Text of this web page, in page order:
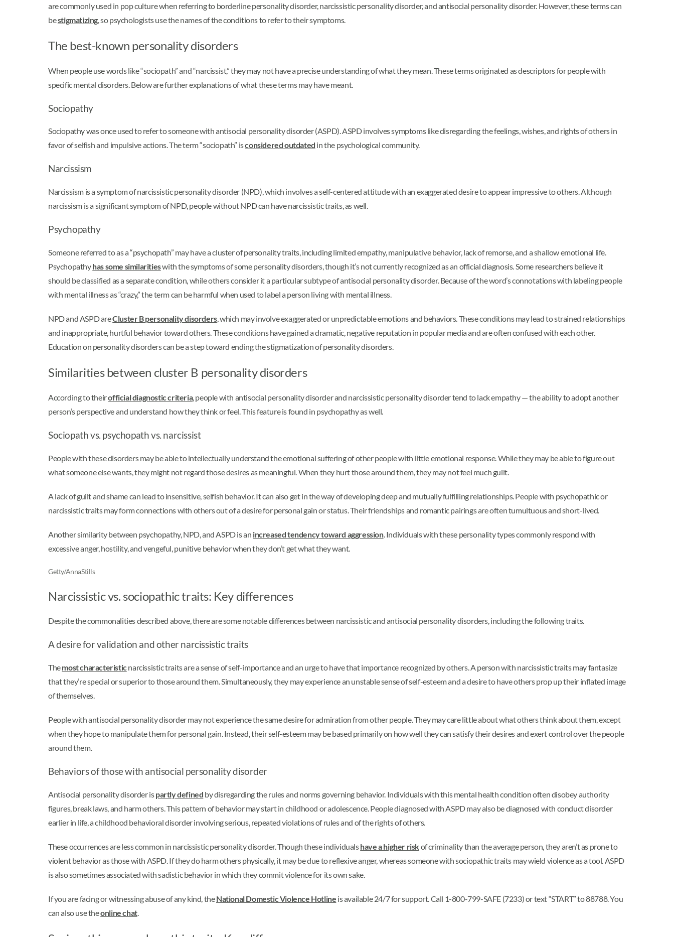
are commonly used in pop culture when referring to borderline personality disorder, narcissistic personality disorder, and antisocial personality disorder. However, these terms can
bestigmatizing, so psychologists use the names of the conditions to refer to their symptoms.
The best-known personality disorders
When people use words like “sociopath” and “narcissist,” they may not have a precise understanding of what they mean. These terms originated as descriptors for people with
specific mental disorders. Below are further explanations of what these terms may have meant.
Sociopathy
Sociopathy was once used to refer to someone with antisocial personality disorder (ASPD). ASPD involves symptoms like disregarding the feelings, wishes, and rights of others in
favor of selfish and impulsive actions. The term “sociopath” isconsidered outdated in the psychological community.
Narcissism
Narcissism is a symptom of narcissistic personality disorder (NPD), which involves a self-centered attitude with an exaggerated desire to appear impressive to others. Although
narcissism is a significant symptom of NPD, people without NPD can have narcissistic traits, as well.
Psychopathy
Someone referred to as a “psychopath” may have a cluster of personality traits, including limited empathy, manipulative behavior, lack of remorse, and a shallow emotional life.
Psychopathyhas some similaritieswith the symptoms of some personality disorders, though it’s not currently recognized as an official diagnosis. Some researchers believe it
should be classified as a separate condition, while others consider it a particular subtype of antisocial personality disorder. Because of the word’s connotations with labeling people
with mental illness as “crazy,” the term can be harmful when used to label a person living with mental illness.
NPD and ASPD areCluster B personality disorders, which may involve exaggerated or unpredictable emotions and behaviors. These conditions may lead to strained relationships
and inappropriate, hurtful behavior toward others. These conditions have gained a dramatic, negative reputation in popular media and are often confused with each other.
Education on personality disorders can be a step toward ending the stigmatization of personality disorders.
Similarities between cluster B personality disorders
According to theirofficial diagnostic criteria, people with antisocial personality disorder and narcissistic personality disorder tend to lack empathy — the ability to adopt another
person’s perspective and understand how they think or feel. This feature is found in psychopathy as well.
Sociopath vs. psychopath vs. narcissist
People with these disorders may be able to intellectually understand the emotional suffering of other people with little emotional response. While they may be able to figure out
what someone else wants, they might not regard those desires as meaningful. When they hurt those around them, they may not feel much guilt.
A lack of guilt and shame can lead to insensitive, selfish behavior. It can also get in the way of developing deep and mutually fulfilling relationships. People with psychopathic or
narcissistic traits may form connections with others out of a desire for personal gain or status. Their friendships and romantic pairings are often tumultuous and short-lived.
Another similarity between psychopathy, NPD, and ASPD is an increased tendency toward aggression. Individuals with these personality types commonly respond with
excessive anger, hostility, and vengeful, punitive behavior when they don’t get what they want.
Getty/AnnaStills
Narcissistic vs. sociopathic traits: Key differences
Despite the commonalities described above, there are some notable differences between narcissistic and antisocial personality disorders, including the following traits.
A desire for validation and other narcissistic traits
Themost characteristicnarcissistic traits are a sense of self-importance and an urge to have that importance recognized by others. A person with narcissistic traits may fantasize
that they’re special or superior to those around them. Simultaneously, they may experience an unstable sense of self-esteem and a desire to have others prop up their inflated image
of themselves.
People with antisocial personality disorder may not experience the same desire for admiration from other people. They may care little about what others think about them, except
when they hope to manipulate them for personal gain. Instead, their self-esteem may be based primarily on how well they can satisfy their desires and exert control over the people
around them.
Behaviors of those with antisocial personality disorder
Antisocial personality disorder ispartly defined by disregarding the rules and norms governing behavior. Individuals with this mental health condition often disobey authority
figures, break laws, and harm others. This pattern of behavior may start in childhood or adolescence. People diagnosed with ASPD may also be diagnosed with conduct disorder
earlier in life, a childhood behavioral disorder involving serious, repeated violations of rules and of the rights of others.
These occurrences are less common in narcissistic personality disorder. Though these individualshave a higher riskof criminality than the average person, they aren’t as prone to
violent behavior as those with ASPD. If they do harm others physically, it may be due to reflexive anger, whereas someone with sociopathic traits may wield violence as a tool. ASPD
is also sometimes associated with sadistic behavior in which they commit violence for its own sake.
If you are facing or witnessing abuse of any kind, theNational Domestic Violence Hotline is available 24/7 for support. Call 1-800-799-SAFE (7233) or text “START” to 88788. You
can also use theonline chat.